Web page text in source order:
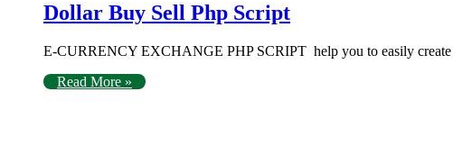
Dollar Buy Sell Php Script
E-CURRENCY EXCHANGE PHP SCRIPT help you to easily create
Read More »